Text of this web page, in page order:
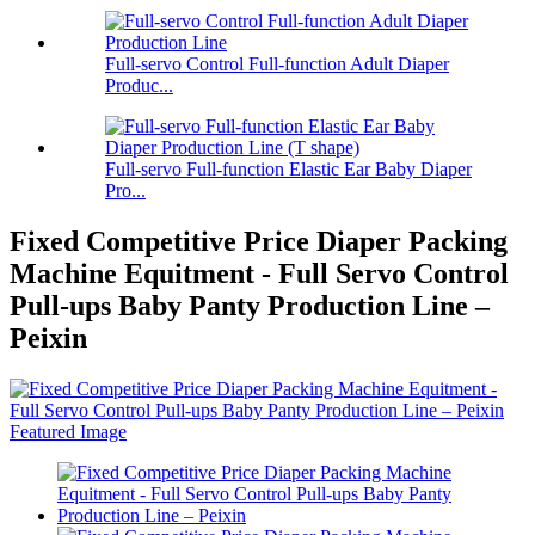
Full-servo Control Full-function Adult Diaper
Produc...
Full-servo Full-function Elastic Ear Baby Diaper
Pro...
Fixed Competitive Price Diaper Packing
Machine Equitment - Full Servo Control
Pull-ups Baby Panty Production Line –
Peixin